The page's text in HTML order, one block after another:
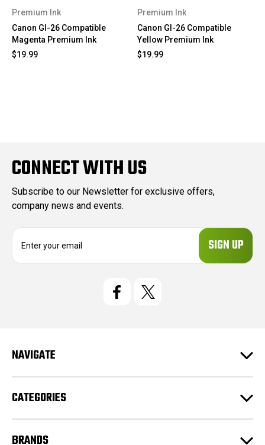
Premium Ink
Canon GI-26 Compatible
Magenta Premium Ink
$19.99
Premium Ink
Canon GI-26 Compatible
Yellow Premium Ink
$19.99
CONNECT WITH US
Subscribe to our Newsletter for exclusive offers,
company news and events.
e
s
NAVIGATE
CATEGORIES
BRANDS